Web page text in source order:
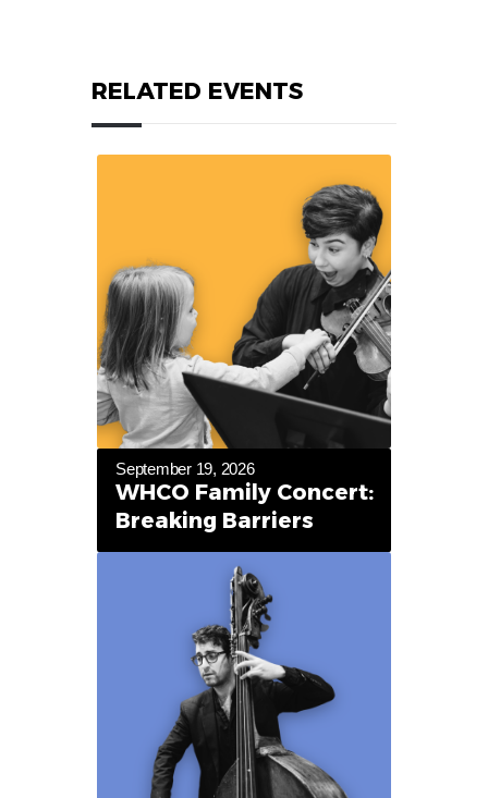
RELATED EVENTS
September 19, 2026
WHCO Family Concert:
Breaking Barriers